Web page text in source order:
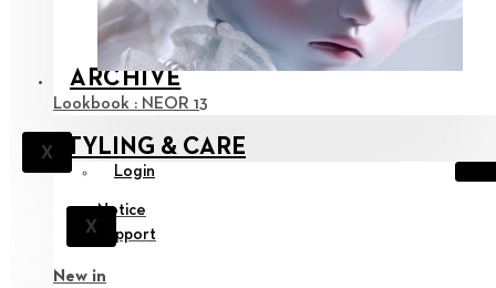
ARCHIVE
X
Lookbook : NEOR 13
STYLING & CARE
Login
X
Notice
Support
New in